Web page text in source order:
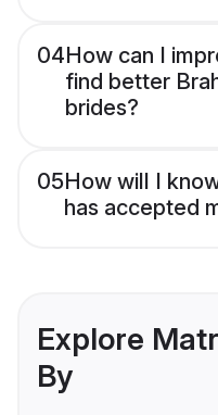
04How can I
find better
brides?
05How will I
has accepted
Explore
By